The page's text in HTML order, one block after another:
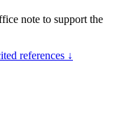
note to support the
references ↓